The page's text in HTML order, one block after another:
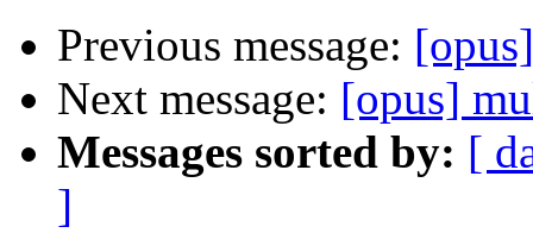
Previous message:
Next message: [opus]
Messages sorted by: [
]